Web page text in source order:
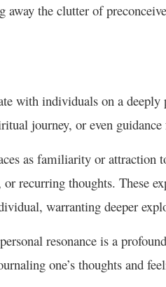
the clutter of
with individuals on a deeply
journey, or even guidance
as familiarity or
recurring thoughts. These
warranting deeper
resonance is a
one’s thoughts and